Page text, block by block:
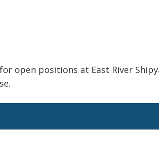
open positions at East River